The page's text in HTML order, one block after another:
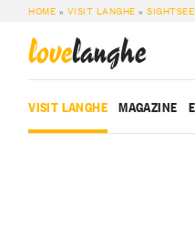
HOME » VISIT LANGHE »
lovelanghe
VISIT LANGHE MAGAZINE